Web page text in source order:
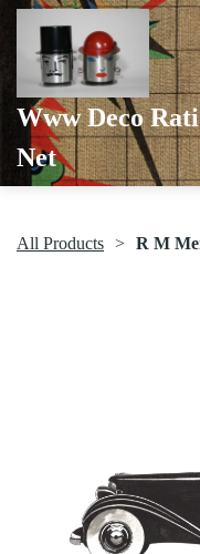
Www Deco
Net
All Products R M